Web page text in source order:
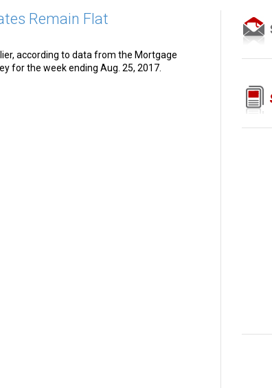
Remain Flat
according to data from the Mortgage
for the week ending Aug. 25, 2017.